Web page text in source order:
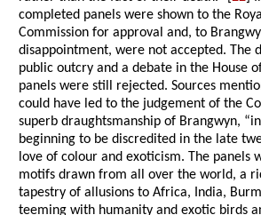
completed panels were shown to the
Commission for approval and, to
disappointment, were not accepted. The
public outcry and a debate in the House
panels were still rejected. Sources
could have led to the judgement of the
superb draughtsmanship of Brangwyn,
beginning to be discredited in the late
love of colour and exoticism. The panels
motifs drawn from all over the world, a
tapestry of allusions to Africa, India,
teeming with humanity and exotic birds